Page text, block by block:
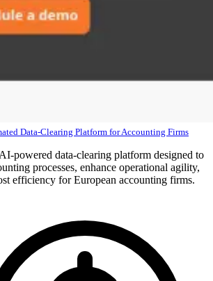
Data-Clearing Platform for Accounting Firms
powered data-clearing platform designed to
processes, enhance operational agility,
efficiency for European accounting firms.